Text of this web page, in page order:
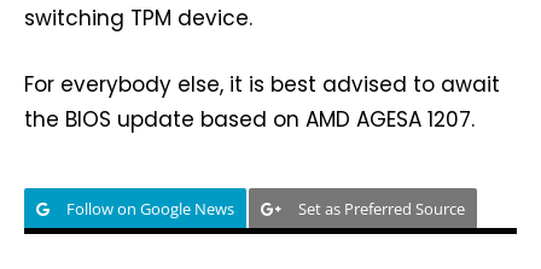
switching TPM device.
For everybody else, it is best advised to await
the BIOS update based on AMD AGESA 1207.
Follow on Google News Set as Preferred Source